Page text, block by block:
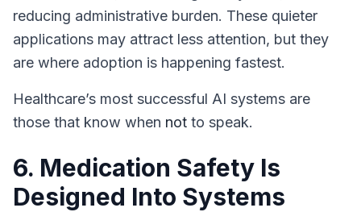
reducing administrative burden. These quieter
applications may attract less attention, but they
are where adoption is happening fastest.
Healthcare’s most successful AI systems are
those that know when not to speak.
6. Medication Safety Is
Designed Into Systems